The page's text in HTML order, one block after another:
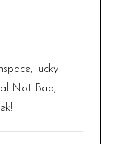
lucky
Not Bad,